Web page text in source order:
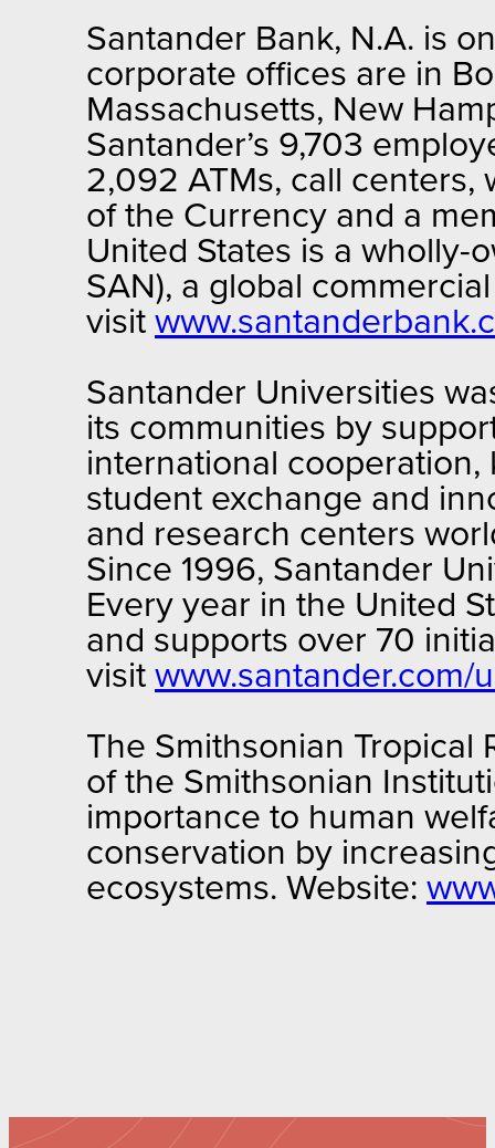
Santander Bank, N.A. is
corporate offices are in
Massachusetts, New
Santander’s 9,703
2,092 ATMs, call centers,
of the Currency and a
United States is a wholly-
SAN), a global
visit
Santander Universities
its communities by
international
student exchange and
and research centers
Since 1996, Santander
Every year in the United
and supports over 70
visit www.santander.com/
The Smithsonian Tropical
of the Smithsonian
importance to human
conservation by
ecosystems. Website: